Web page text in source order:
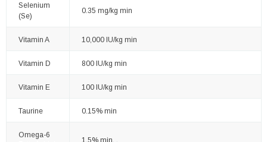
Selenium
(Se)
0.35 mg/kg min
Vitamin A 10,000 IU/kg min
Vitamin D 800 IU/kg min
Vitamin E 100 IU/kg min
Taurine 0.15% min
Omega-6
1.5% min. .